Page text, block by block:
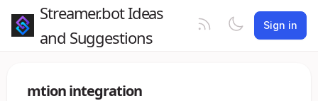
Streamer.bot Ideas
and Suggestions
Sign in
mtion integration